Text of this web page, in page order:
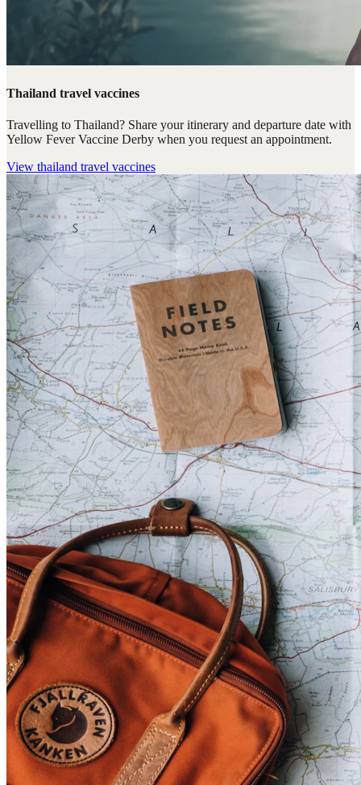
Thailand travel vaccines
Travelling to Thailand? Share your itinerary and departure date with
Yellow Fever Vaccine Derby when you request an appointment.
View thailand travel vaccines